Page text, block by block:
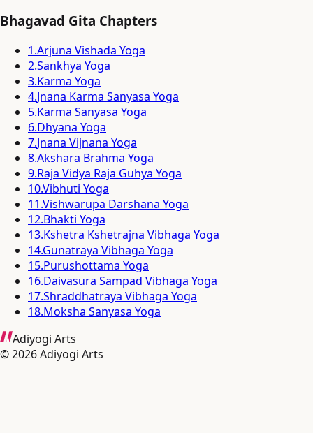
Bhagavad Gita Chapters
1.Arjuna Vishada Yoga
2.Sankhya Yoga
3.Karma Yoga
4.Jnana Karma Sanyasa Yoga
5.Karma Sanyasa Yoga
6.Dhyana Yoga
7.Jnana Vijnana Yoga
8.Akshara Brahma Yoga
9.Raja Vidya Raja Guhya Yoga
10.Vibhuti Yoga
11.Vishwarupa Darshana Yoga
12.Bhakti Yoga
13.Kshetra Kshetrajna Vibhaga Yoga
14.Gunatraya Vibhaga Yoga
15.Purushottama Yoga
16.Daivasura Sampad Vibhaga Yoga
17.Shraddhatraya Vibhaga Yoga
18.Moksha Sanyasa Yoga
Adiyogi Arts
©2026Adiyogi Arts